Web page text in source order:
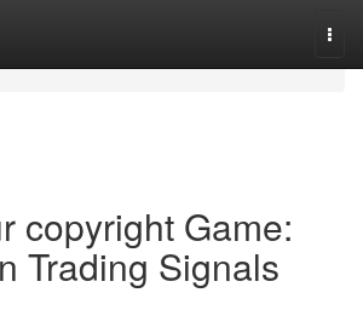
copyright Game:
Trading Signals